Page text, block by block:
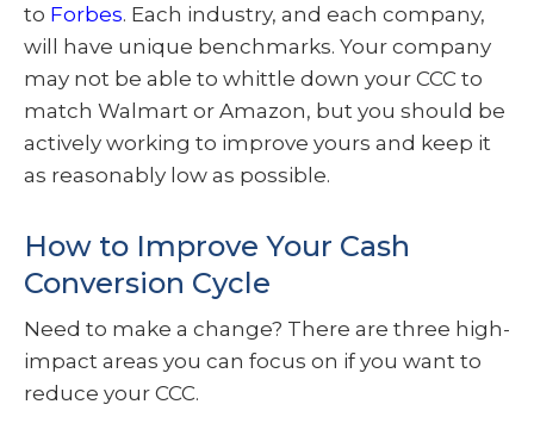
to Forbes. Each industry, and each company,
will have unique benchmarks. Your company
may not be able to whittle down your CCC to
match Walmart or Amazon, but you should be
actively working to improve yours and keep it
as reasonably low as possible.
How to Improve Your Cash
Conversion Cycle
Need to make a change? There are three high-
impact areas you can focus on if you want to
reduce your CCC.